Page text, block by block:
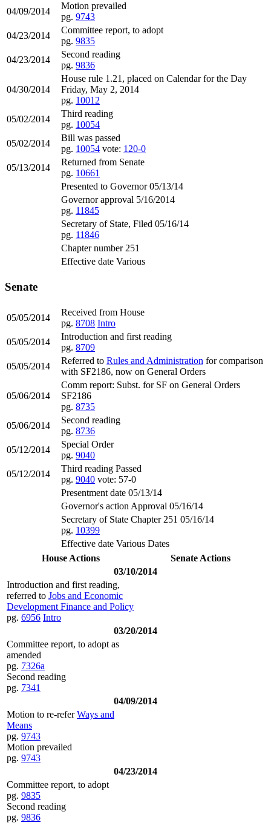
04/09/2014
Motion prevailed
pg. 9743
04/23/2014
Committee report, to adopt
pg. 9835
04/23/2014
Second reading
pg. 9836
04/30/2014
House rule 1.21, placed on Calendar for the Day
Friday, May 2, 2014
pg. 10012
05/02/2014
Third reading
pg. 10054
05/02/2014
Bill was passed
pg. 10054 vote: 120-0
05/13/2014
Returned from Senate
pg. 10661
Presented to Governor 05/13/14
Governor approval 5/16/2014
pg. 11845
Secretary of State, Filed 05/16/14
pg. 11846
Chapter number 251
Effective date Various
Senate
05/05/2014
Received from House
pg. 8708 Intro
05/05/2014
Introduction and first reading
pg. 8709
05/05/2014
Referred to Rules and Administration for comparison
with SF2186, now on General Orders
05/06/2014
Comm report: Subst. for SF on General Orders
SF2186
pg. 8735
05/06/2014
Second reading
pg. 8736
05/12/2014
Special Order
pg. 9040
05/12/2014
Third reading Passed
pg. 9040 vote: 57-0
Presentment date 05/13/14
Governor's action Approval 05/16/14
Secretary of State Chapter 251 05/16/14
pg. 10399
Effective date Various Dates
House Actions
Senate Actions
03/10/2014
Introduction and first reading,
referred to Jobs and Economic
Development Finance and Policy
pg. 6956 Intro
03/20/2014
Committee report, to adopt as
amended
pg. 7326a
Second reading
pg. 7341
04/09/2014
Motion to re-referWays and
Means
pg. 9743
Motion prevailed
pg. 9743
04/23/2014
Committee report, to adopt
pg. 9835
Second reading
pg. 9836